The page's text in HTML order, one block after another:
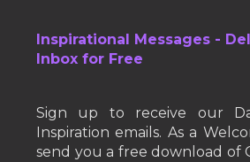
Inspirational Messages -
Inbox for Free
Sign up to receive our
Inspiration emails. As a
send you a free download of